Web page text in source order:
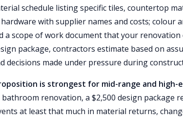
schedule listing specific tiles, countertop
with supplier names and costs;
a scope of work document that your
package, contractors estimate based on
decisions made under pressure during
is strongest for mid-range and high-
bathroom renovation, a $2,500 design package
at least that much in material returns,